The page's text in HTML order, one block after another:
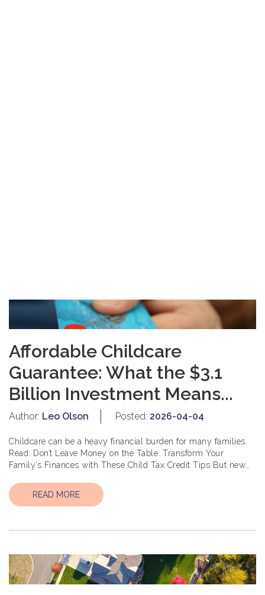
Affordable Childcare
Guarantee: What the $3.1
Billion Investment Means...
Author: Leo Olson Posted: 2026-04-04
Childcare can be a heavy financial burden for many families.
Read: Don’t Leave Money on the Table: Transform Your
Family’s Finances with These Child Tax Credit Tips But new
READ MORE